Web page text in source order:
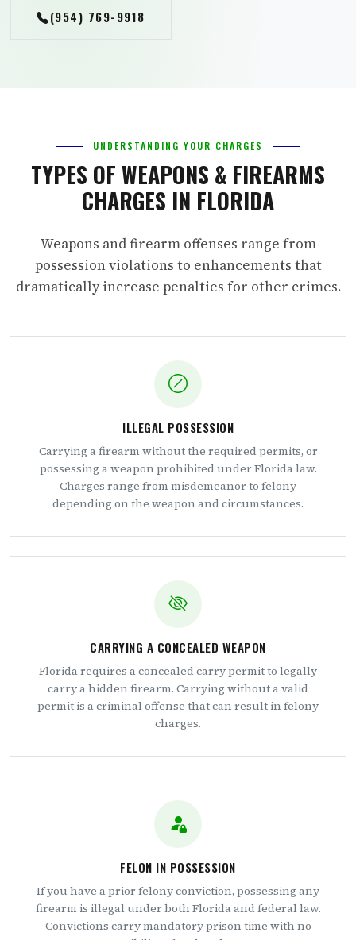
(954) 769-9918
UNDERSTANDING YOUR CHARGES
TYPES OF WEAPONS & FIREARMS
CHARGES IN FLORIDA
Weapons and firearm offenses range from
possession violations to enhancements that
dramatically increase penalties for other crimes.
ILLEGAL POSSESSION
Carrying a firearm without the required permits, or
possessing a weapon prohibited under Florida law.
Charges range from misdemeanor to felony
depending on the weapon and circumstances.
CARRYING A CONCEALED WEAPON
Florida requires a concealed carry permit to legally
carry a hidden firearm. Carrying without a valid
permit is a criminal offense that can result in felony
charges.
FELON IN POSSESSION
If you have a prior felony conviction, possessing any
firearm is illegal under both Florida and federal law.
Convictions carry mandatory prison time with no